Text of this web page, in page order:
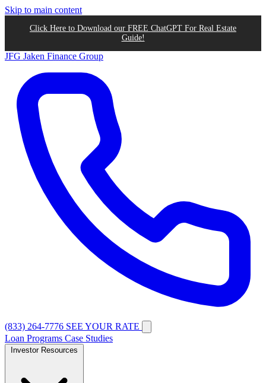
Skip to main content
Click Here to Download our FREE ChatGPT For Real Estate
Guide!
JFG Jaken Finance Group
(833) 264-7776 SEE YOUR RATE
Loan Programs Case Studies